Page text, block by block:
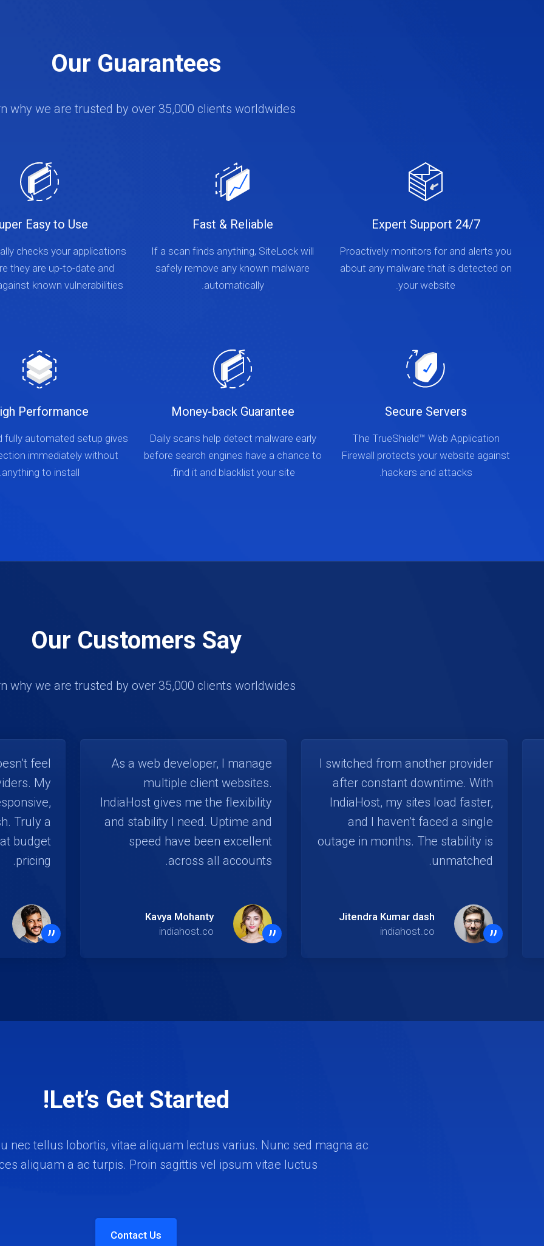
Our Guarantees
why we are trusted by over 35,000 clients worldwides
24/7 Expert Support
Proactively monitors for and alerts you
about any malware that is detected on
your website.
Fast & Reliable
If a scan finds anything, SiteLock will
safely remove any known malware
automatically.
Easy to Use
checks your applications
they are up-to-date and
known vulnerabilities.
Secure Servers
The TrueShield™ Web Application
Firewall protects your website against
hackers and attacks.
Money-back Guarantee
Daily scans help detect malware early
before search engines have a chance to
find it and blacklist your site.
Performance
fully automated setup gives
immediately without
anything to install.
Our Customers Say
why we are trusted by over 35,000 clients worldwides
I switched from another provider
after constant downtime. With
IndiaHost, my sites load faster,
and I haven’t faced a single
outage in months. The stability is
unmatched.
”
Jitendra Kumar dash
indiahost.co
As a web developer, I manage
multiple client websites.
IndiaHost gives me the flexibility
and stability I need. Uptime and
speed have been excellent
across all accounts.
”
Kavya Mohanty
indiahost.co
feel
My
Truly a
budget
pricing.
”
Let’s Get Started!
nec tellus lobortis, vitae aliquam lectus varius. Nunc sed magna ac
aliquam a ac turpis. Proin sagittis vel ipsum vitae luctus.
Contact Us